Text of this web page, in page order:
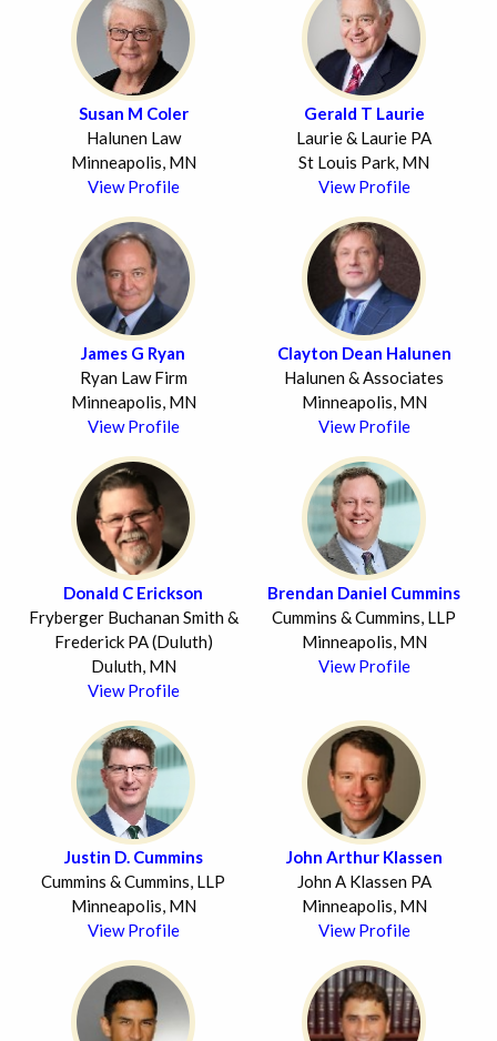
Susan M Coler
Halunen Law
Minneapolis, MN
View Profile
Gerald T Laurie
Laurie & Laurie PA
St Louis Park, MN
View Profile
James G Ryan
Ryan Law Firm
Minneapolis, MN
View Profile
Clayton Dean Halunen
Halunen & Associates
Minneapolis, MN
View Profile
Donald C Erickson
Fryberger Buchanan Smith &
Frederick PA (Duluth)
Duluth, MN
View Profile
Brendan Daniel Cummins
Cummins & Cummins, LLP
Minneapolis, MN
View Profile
Justin D. Cummins
Cummins & Cummins, LLP
Minneapolis, MN
View Profile
John Arthur Klassen
John A Klassen PA
Minneapolis, MN
View Profile